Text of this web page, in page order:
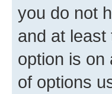
you do not
and at
option is on
of options